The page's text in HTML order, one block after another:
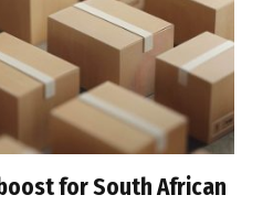
for South African